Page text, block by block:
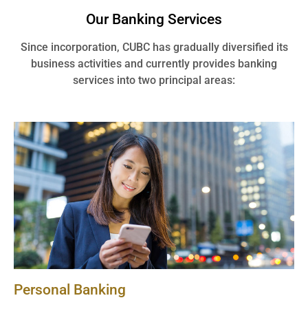
Our Banking Services
Since incorporation, CUBC has gradually diversified its
business activities and currently provides banking
services into two principal areas:
Personal Banking